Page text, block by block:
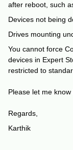
after reboot, such
Devices not being
Drives mounting
You cannot force
devices in Expert
restricted to
Please let me
Regards,
Karthik